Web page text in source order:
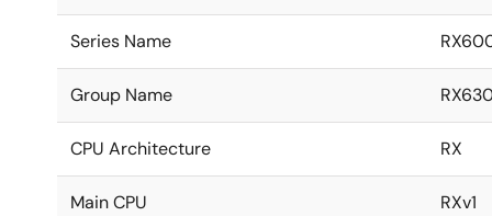
Series Name
Group Name
CPU Architecture RX
Main CPU RXv1